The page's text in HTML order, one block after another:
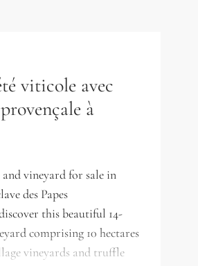
viticole avec
à
and vineyard for sale in
des Papes
this beautiful 14-
comprising 10 hectares
vineyards and truffle